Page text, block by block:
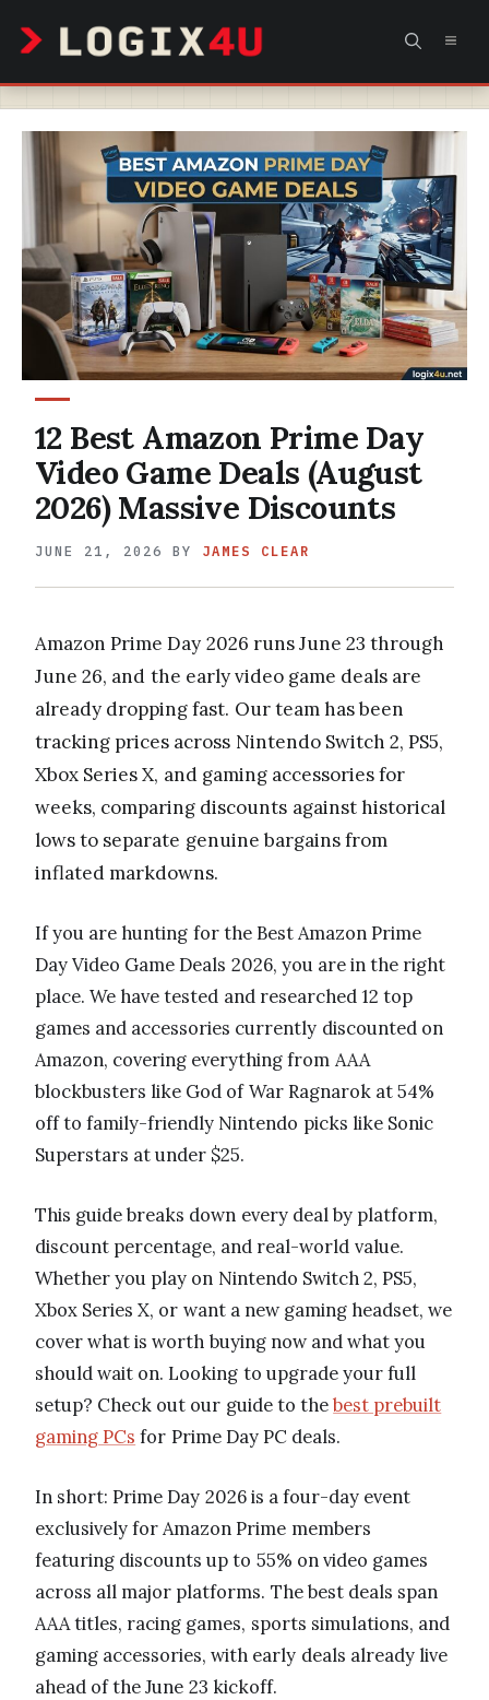
content
12 Best Amazon Prime Day
Video Game Deals (August
2026) Massive Discounts
JUNE 21, 2026 BY JAMES CLEAR
Amazon Prime Day 2026 runs June 23 through
June 26, and the early video game deals are
already dropping fast. Our team has been
tracking prices across Nintendo Switch 2, PS5,
Xbox Series X, and gaming accessories for
weeks, comparing discounts against historical
lows to separate genuine bargains from
inflated markdowns.
If you are hunting for the Best Amazon Prime
Day Video Game Deals 2026, you are in the right
place. We have tested and researched 12 top
games and accessories currently discounted on
Amazon, covering everything from AAA
blockbusters like God of War Ragnarok at 54%
off to family-friendly Nintendo picks like Sonic
Superstars at under $25.
This guide breaks down every deal by platform,
discount percentage, and real-world value.
Whether you play on Nintendo Switch 2, PS5,
Xbox Series X, or want a new gaming headset, we
cover what is worth buying now and what you
should wait on. Looking to upgrade your full
setup? Check out our guide to thebest prebuilt
gaming PCs for Prime Day PC deals.
In short: Prime Day 2026 is a four-day event
exclusively for Amazon Prime members
featuring discounts up to 55% on video games
across all major platforms. The best deals span
AAA titles, racing games, sports simulations, and
gaming accessories, with early deals already live
ahead of the June 23 kickoff.